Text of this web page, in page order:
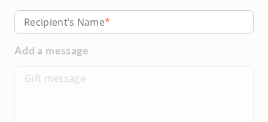
Recipient’s Name
Add a message